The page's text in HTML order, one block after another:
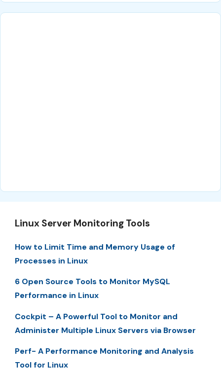
Linux Server Monitoring Tools
How to Limit Time and Memory Usage of
Processes in Linux
6 Open Source Tools to Monitor MySQL
Performance in Linux
Cockpit – A Powerful Tool to Monitor and
Administer Multiple Linux Servers via Browser
Perf- A Performance Monitoring and Analysis
Tool for Linux